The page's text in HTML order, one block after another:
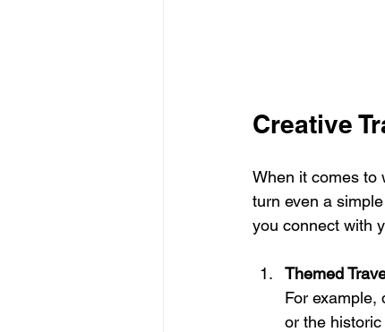
Creative
When it comes to
turn even a
you connect with
Themed
For example,
or the